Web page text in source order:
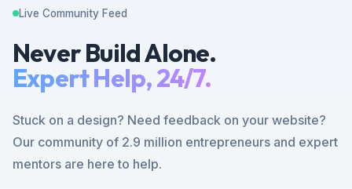
Live Community Feed
Never Build Alone.
Expert Help, 24/7.
Stuck on a design? Need feedback on your website?
Our community of 2.9 million entrepreneurs and expert
mentors are here to help.